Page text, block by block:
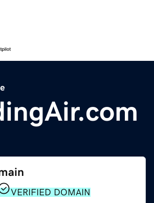
VERIFIED DOMAIN